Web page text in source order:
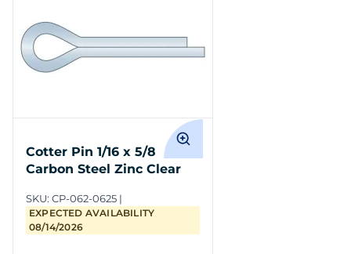
Cotter Pin 1/16 x 5/8
Carbon Steel Zinc Clear
SKU: CP-062-0625
EXPECTED AVAILABILITY
08/14/2026